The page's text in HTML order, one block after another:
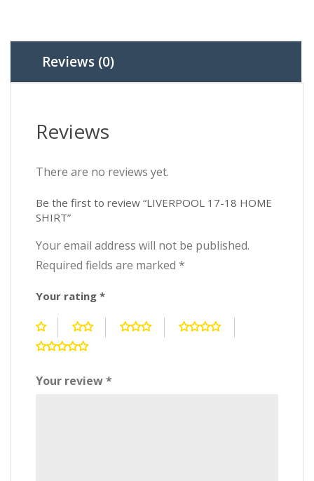
Reviews (0)
Reviews
There are no reviews yet.
Be the first to review “LIVERPOOL 17-18 HOME
SHIRT”
Your email address will not be published.
Required fields are marked *
Your rating *
Your review*